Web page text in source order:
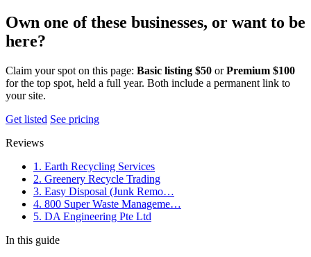
Own one of these businesses, or want to be
here?
Claim your spot on this page: Basic listing $50 orPremium $100
for the top spot, held a full year. Both include a permanent link to
your site.
Get listed See pricing
Reviews
1. Earth Recycling Services
2. Greenery Recycle Trading
3. Easy Disposal (Junk Remo…
4. 800 Super Waste Manageme…
5. DA Engineering Pte Ltd
In this guide